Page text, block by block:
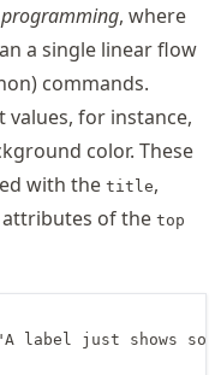
, where
a single linear flow
commands.
values, for instance,
color. These
with the title,
attributes of the top
label just shows